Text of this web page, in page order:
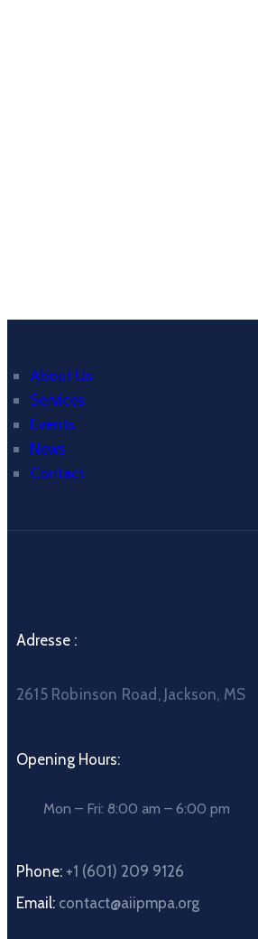
About Us
Services
Events
News
Contact
Adresse :
2615 Robinson Road, Jackson, MS
Opening Hours:
Mon – Fri: 8:00 am – 6:00 pm
Phone: +1 (601) 209 9126
Email: contact@aiipmpa.org